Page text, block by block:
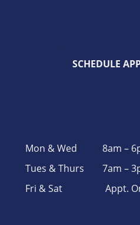
SCHEDULE
Mon & Wed
8am –
Tues & Thurs
7am –
Fri & Sat
Appt.